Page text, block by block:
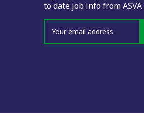
to date job info from